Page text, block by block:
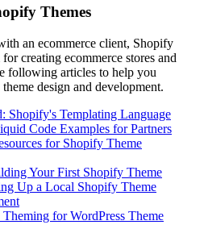
Themes
an ecommerce client, Shopify
creating ecommerce stores and
following articles to help you
design and development.
Templating Language
Code Examples for Partners
for Shopify Theme
Your First Shopify Theme
Up a Local Shopify Theme
for WordPress Theme